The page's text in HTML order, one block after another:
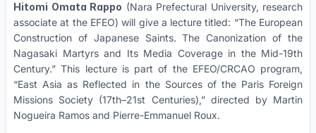
Hitomi Omata Rappo (Nara Prefectural University, research
associate at the EFEO) will give a lecture titled: “The European
Construction of Japanese Saints. The Canonization of the
Nagasaki Martyrs and Its Media Coverage in the Mid-19th
Century.” This lecture is part of the EFEO/CRCAO program,
“East Asia as Reflected in the Sources of the Paris Foreign
Missions Society (17th–21st Centuries),” directed by Martin
Nogueira Ramos and Pierre-Emmanuel Roux.